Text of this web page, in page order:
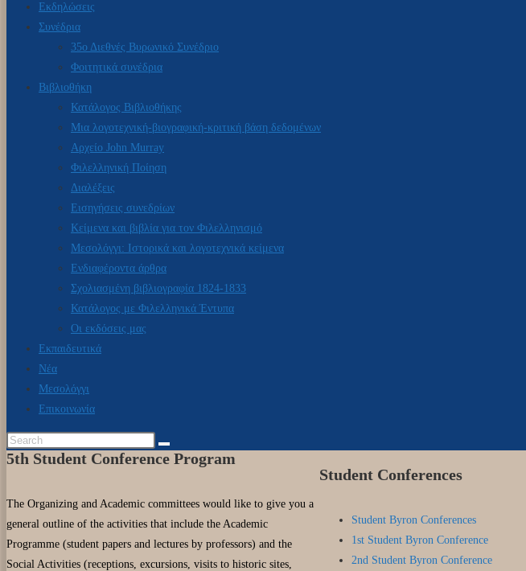
Εκδηλώσεις
Συνέδρια
35ο Διεθνές Βυρωνικό Συνέδριο
Φοιτητικά συνέδρια
Βιβλιοθήκη
Κατάλογος Βιβλιοθήκης
Μια λογοτεχνική-βιογραφική-κριτική βάση δεδομένων
Αρχείο John Murray
Φιλελληνική Ποίηση
Διαλέξεις
Εισηγήσεις συνεδρίων
Κείμενα και βιβλία για τον Φιλελληνισμό
Μεσολόγγι: Ιστορικά και λογοτεχνικά κείμενα
Ενδιαφέροντα άρθρα
Σχολιασμένη βιβλιογραφία 1824-1833
Κατάλογος με Φιλελληνικά Έντυπα
Οι εκδόσεις μας
Εκπαιδευτικά
Νέα
Μεσολόγγι
Επικοινωνία
5th Student Conference Program
The Organizing and Academic committees would like to give you a
general outline of the activities that include the Academic
Programme (student papers and lectures by professors) and the
Social Activities (receptions, excursions, visits to historic sites,
Student Conferences
Student Byron Conferences
1st Student Byron Conference
2nd Student Byron Conference